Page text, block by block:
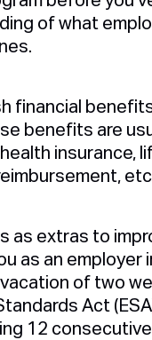
of what
financial
benefits are
insurance,
as extras to
as an employer
of two
Act
12